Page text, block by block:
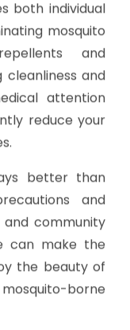
clothing.
for Joint
in the
attention
can
chikungunya
a multi-
both individual
mosquito